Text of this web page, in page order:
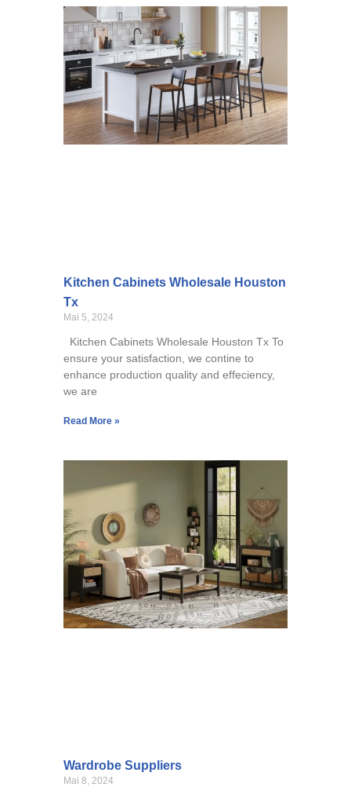
Kitchen Cabinets Wholesale Houston
Tx
Mai 5, 2024
Kitchen Cabinets Wholesale Houston Tx To
ensure your satisfaction, we contine to
enhance production quality and effeciency,
we are
Read More »
Wardrobe Suppliers
Mai 8, 2024